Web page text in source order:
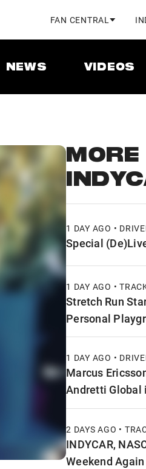
FAN CENTRAL
NEWS VIDEOS
1 DAY AGO •
Special
1 DAY AGO •
Stretch Run
Personal
1 DAY AGO •
Marcus
Andretti Global
2 DAYS AGO •
INDYCAR,
Weekend